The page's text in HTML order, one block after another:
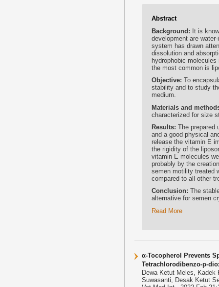
Abstract
Background: It is
development are
system has drawn
dissolution and
hydrophobic
the most common is
Objective: To
stability and to study
medium.
Materials and
characterized for size
Results: The prepared
and a good physical
release the vitamin E
the rigidity of the
vitamin E molecules
probably by the
semen motility treated
compared to all other
Conclusion: The
alternative for semen
Read More
α-Tocopherol Prevents
Tetrachlorodibenzo-p-
Dewa Ketut Meles, Kadek
Suwasanti, Desak Ketut